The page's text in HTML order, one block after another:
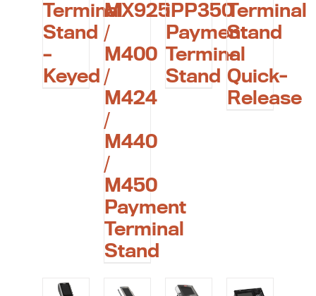
Terminal
Stand
–
Keyed
MX925
/
M400
/
M424
/
M440
/
M450
Payment
Terminal
Stand
iPP350
Payment
Terminal
Stand
Terminal
Stand
–
Quick-
Release